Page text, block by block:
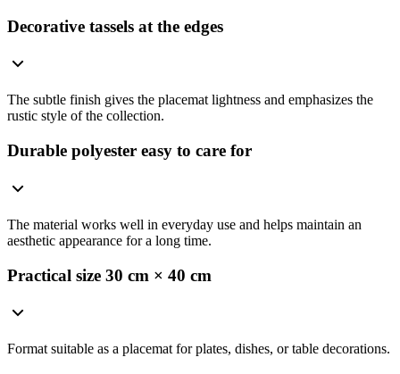
Decorative tassels at the edges
The subtle finish gives the placemat lightness and emphasizes the
rustic style of the collection.
Durable polyester easy to care for
The material works well in everyday use and helps maintain an
aesthetic appearance for a long time.
Practical size 30 cm × 40 cm
Format suitable as a placemat for plates, dishes, or table decorations.